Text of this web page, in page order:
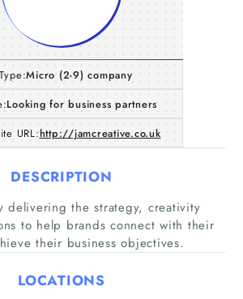
Home
Companies
Micro (2-9) company
Looking for business partners
URL:http://jamcreative.co.uk
DESCRIPTION
delivering the strategy, creativity
to help brands connect with their
their business objectives.
LOCATIONS